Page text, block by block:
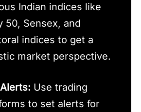
Indian indices like
50, Sensex, and
indices to get a
market perspective.
Use trading
to set alerts for